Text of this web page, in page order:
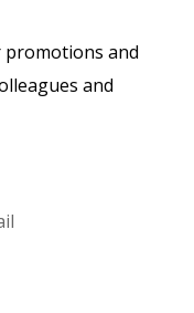
and
and